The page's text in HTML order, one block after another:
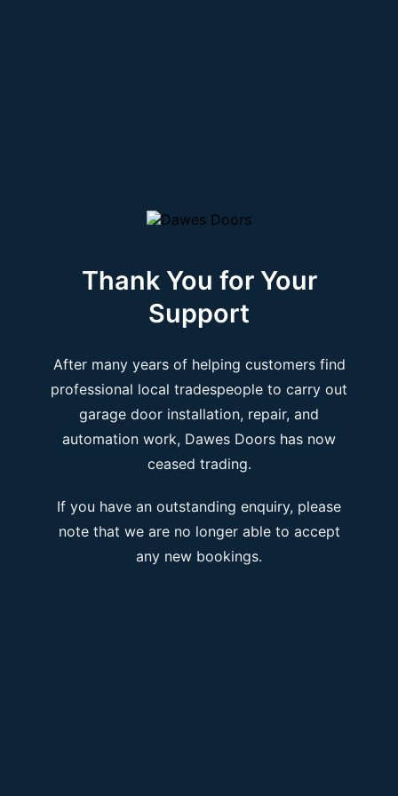
Thank You for Your
Support
After many years of helping customers find
professional local tradespeople to carry out
garage door installation, repair, and
automation work, Dawes Doors has now
ceased trading.
If you have an outstanding enquiry, please
note that we are no longer able to accept
any new bookings.